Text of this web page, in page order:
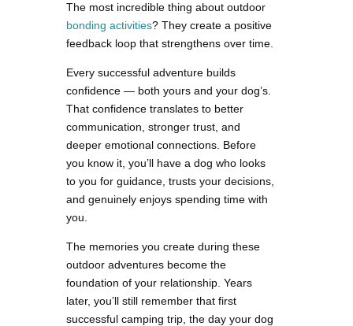
The most incredible thing about outdoor
bonding activities? They create a positive
feedback loop that strengthens over time.
Every successful adventure builds
confidence — both yours and your dog’s.
That confidence translates to better
communication, stronger trust, and
deeper emotional connections. Before
you know it, you’ll have a dog who looks
to you for guidance, trusts your decisions,
and genuinely enjoys spending time with
you.
The memories you create during these
outdoor adventures become the
foundation of your relationship. Years
later, you’ll still remember that first
successful camping trip, the day your dog